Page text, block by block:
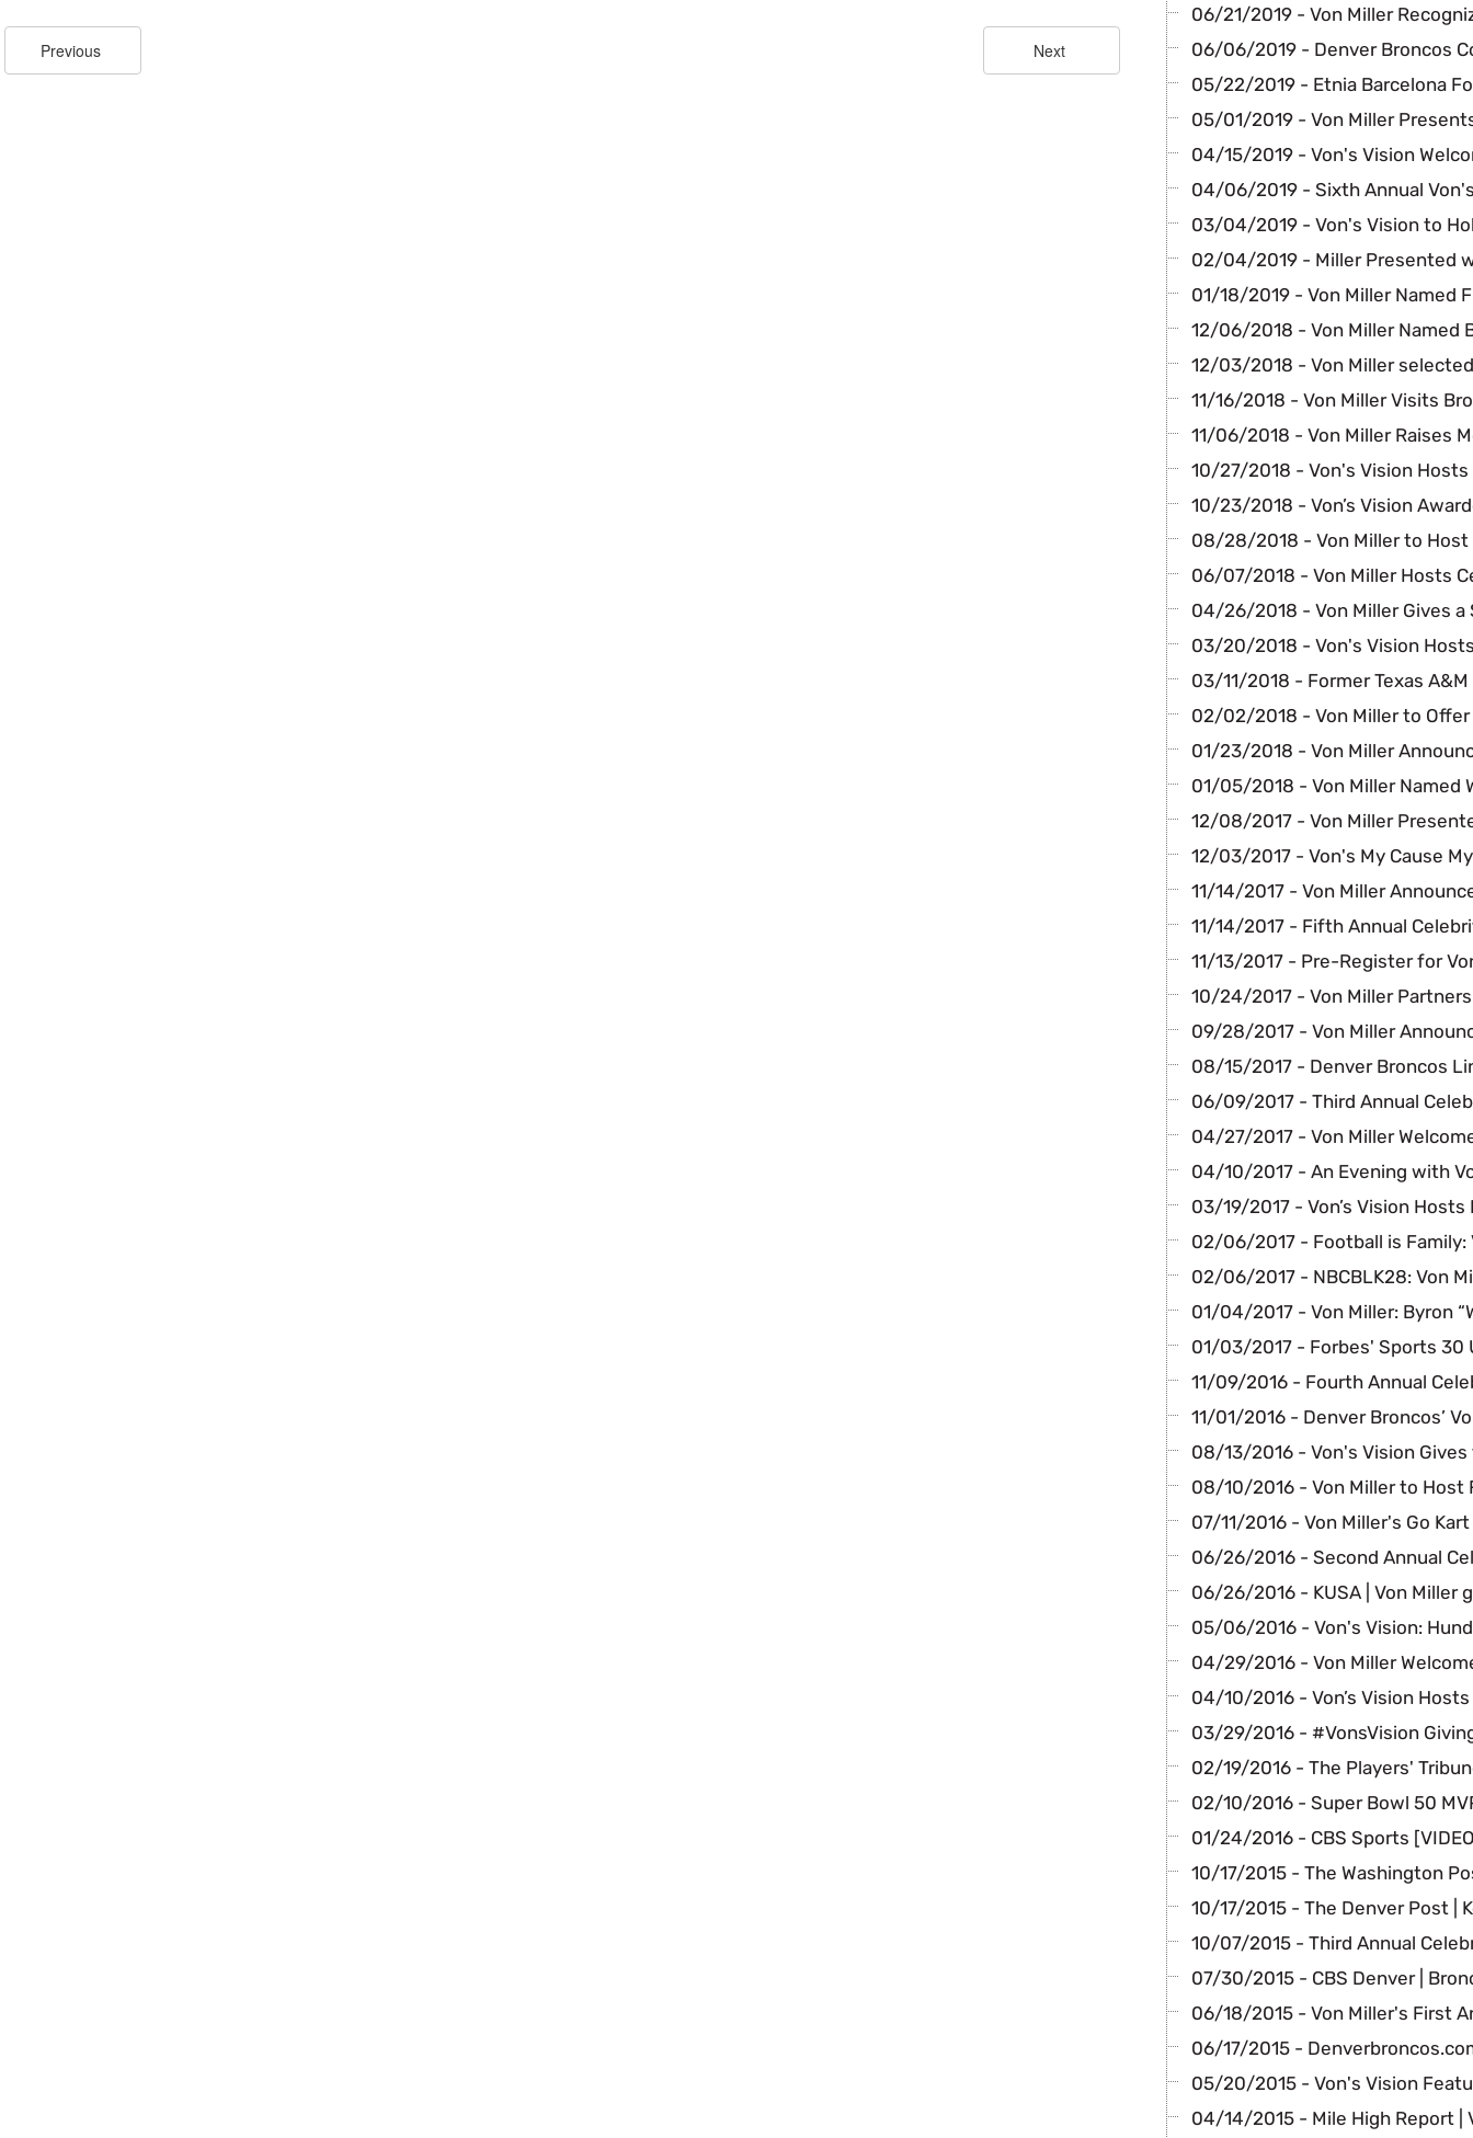
06/21/2019 - Von Miller
06/06/2019 - Denver Broncos
05/22/2019 - Etnia Barcelona
05/01/2019 - Von Miller
04/15/2019 - Von's Vision
04/06/2019 - Sixth Annual
03/04/2019 - Von's Vision to
02/04/2019 - Miller Presented
01/18/2019 - Von Miller Named
12/06/2018 - Von Miller Named
12/03/2018 - Von Miller
11/16/2018 - Von Miller Visits
11/06/2018 - Von Miller Raises
10/27/2018 - Von's Vision Hosts
10/23/2018 - Von’s Vision
08/28/2018 - Von Miller to
06/07/2018 - Von Miller Hosts
04/26/2018 - Von Miller Gives a
03/20/2018 - Von's Vision
03/11/2018 - Former Texas
02/02/2018 - Von Miller to Offer
01/23/2018 - Von Miller
01/05/2018 - Von Miller Named
12/08/2017 - Von Miller
12/03/2017 - Von's My Cause
11/14/2017 - Von Miller
11/14/2017 - Fifth Annual
11/13/2017 - Pre-Register for
10/24/2017 - Von Miller
09/28/2017 - Von Miller
08/15/2017 - Denver Broncos
06/09/2017 - Third Annual
04/27/2017 - Von Miller
04/10/2017 - An Evening with
03/19/2017 - Von’s Vision
02/06/2017 - Football is Family:
02/06/2017 - NBCBLK28: Von
01/04/2017 - Von Miller: Byron
01/03/2017 - Forbes' Sports 30
11/09/2016 - Fourth Annual
11/01/2016 - Denver Broncos’
08/13/2016 - Von's Vision
08/10/2016 - Von Miller to Host
07/11/2016 - Von Miller's Go
06/26/2016 - Second Annual
06/26/2016 - KUSA | Von Miller
05/06/2016 - Von's Vision:
04/29/2016 - Von Miller
04/10/2016 - Von’s Vision
03/29/2016 - #VonsVision
02/19/2016 - The Players'
02/10/2016 - Super Bowl 50
01/24/2016 - CBS Sports
10/17/2015 - The Washington
10/17/2015 - The Denver Post |
10/07/2015 - Third Annual
07/30/2015 - CBS Denver |
06/18/2015 - Von Miller's First
06/17/2015 -
05/20/2015 - Von's Vision
04/14/2015 - Mile High Report |